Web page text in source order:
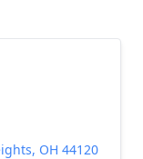
OH 44120